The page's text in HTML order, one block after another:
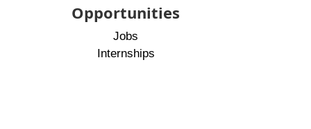
Opportunities
Jobs
Internships